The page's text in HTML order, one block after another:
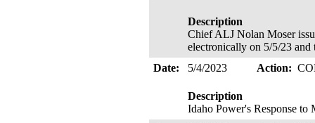
Description
Chief ALJ Nolan Moser
electronically on 5/5/23
Date:
5/4/2023 Action:
Description
Idaho Power's Response